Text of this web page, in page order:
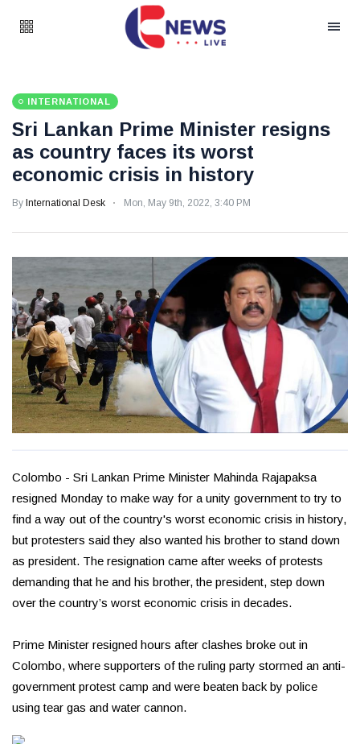
INTERNATIONAL
Sri Lankan Prime Minister resigns
as country faces its worst
economic crisis in history
By International Desk Mon, May 9th, 2022, 3:40 PM
Colombo - Sri Lankan Prime Minister Mahinda Rajapaksa
resigned Monday to make way for a unity government to try to
find a way out of the country's worst economic crisis in history,
but protesters said they also wanted his brother to stand down
as president. The resignation came after weeks of protests
demanding that he and his brother, the president, step down
over the country’s worst economic crisis in decades.
Prime Minister resigned hours after clashes broke out in
Colombo, where supporters of the ruling party stormed an anti-
government protest camp and were beaten back by police
using tear gas and water cannon.